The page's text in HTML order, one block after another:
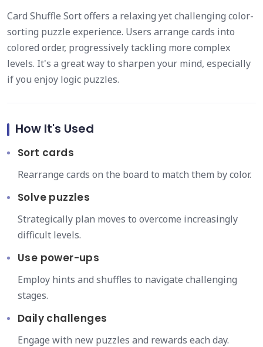
Card Shuffle Sort offers a relaxing yet challenging color-
sorting puzzle experience. Users arrange cards into
colored order, progressively tackling more complex
levels. It's a great way to sharpen your mind, especially
if you enjoy logic puzzles.
How It's Used
Sort cards
Rearrange cards on the board to match them by color.
Solve puzzles
Strategically plan moves to overcome increasingly
difficult levels.
Use power-ups
Employ hints and shuffles to navigate challenging
stages.
Daily challenges
Engage with new puzzles and rewards each day.